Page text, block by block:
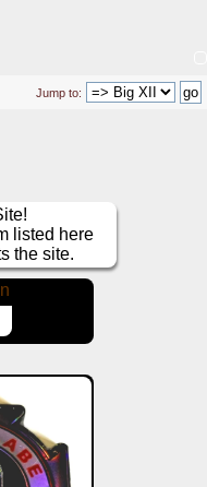
Jump to:
listed here
the site.